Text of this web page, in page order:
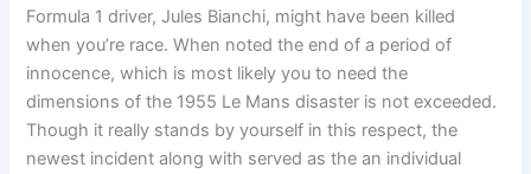
Formula 1 driver, Jules Bianchi, might have been killed
when you’re race. When noted the end of a period of
innocence, which is most likely you to need the
dimensions of the 1955 Le Mans disaster is not exceeded.
Though it really stands by yourself in this respect, the
newest incident along with served as the an individual